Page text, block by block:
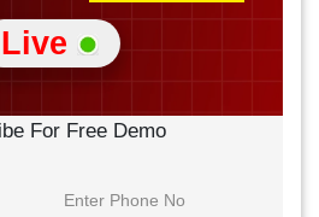
Live
For Free Demo